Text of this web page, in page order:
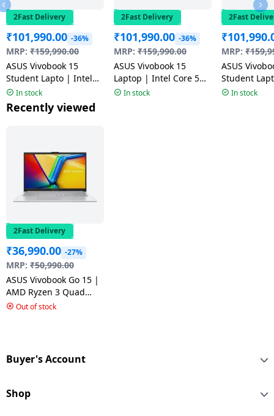
2Fast Delivery
₹101,990.00 -36%
MRP: ₹159,990.00
ASUS Vivobook 15
Student Lapto | Intel
Core 5 320 | 16GB |
512GB | Quiet Blue |
X1504MA-BQ126WS
In stock
2Fast Delivery
₹101,990.00 -36%
MRP: ₹159,990.00
ASUS Vivobook 15
Laptop | Intel Core 5
320 | 16GB | 512GB |
In stock
2Fast
₹
MRP: ₹
ASUS
Student
Core 5 320
In stock
Recently viewed
2Fast Delivery
₹36,990.00 -27%
MRP: ₹50,990.00
ASUS Vivobook Go 15 |
AMD Ryzen 3 Quad
Core 7320U | 8 GB |
Out of stock
Buyer's Account
Shop